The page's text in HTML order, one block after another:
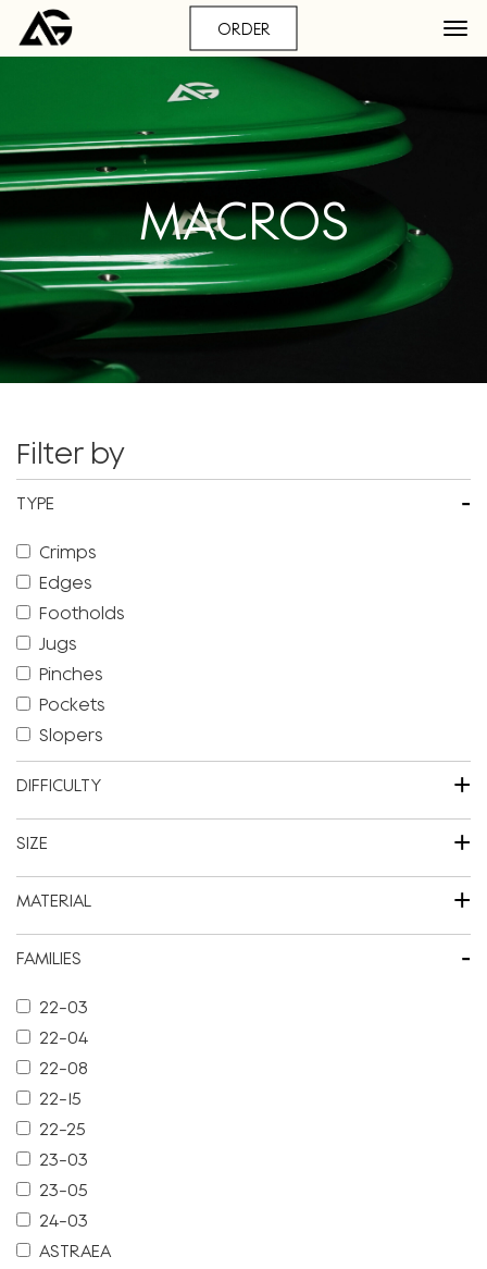
ORDER
MACROS
Filter by
TYPE -
Crimps
Edges
Footholds
Jugs
Pinches
Pockets
Slopers
DIFFICULTY +
SIZE +
MATERIAL +
FAMILIES -
22-03
22-04
22-08
22-15
22-25
23-03
23-05
24-03
ASTRAEA